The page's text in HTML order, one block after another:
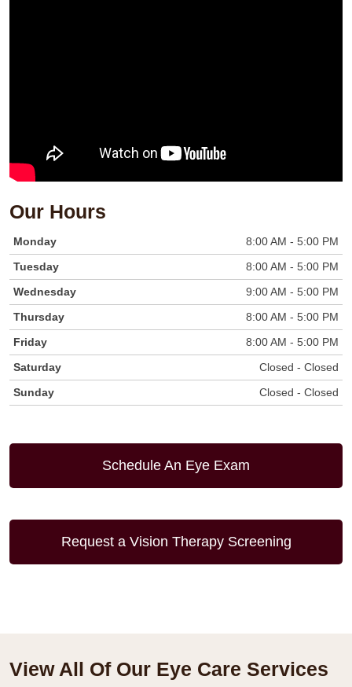
Our Hours
Monday
8:00 AM - 5:00 PM
Tuesday
8:00 AM - 5:00 PM
Wednesday
9:00 AM - 5:00 PM
Thursday
8:00 AM - 5:00 PM
Friday
8:00 AM - 5:00 PM
Saturday
Closed - Closed
Sunday
Closed - Closed
Schedule An Eye Exam
Request a Vision Therapy Screening
View All Of Our Eye Care Services